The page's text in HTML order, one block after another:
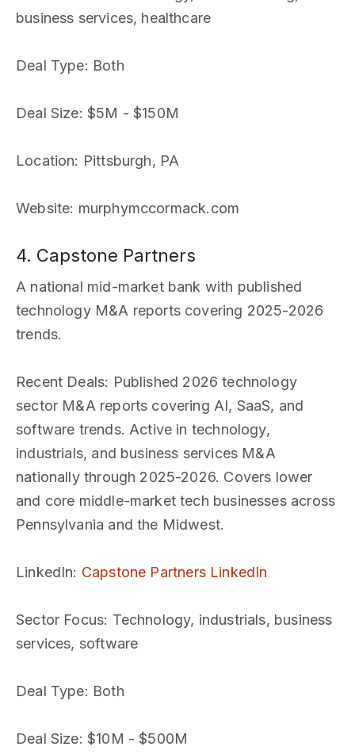
business services, healthcare
Deal Type: Both
Deal Size: $5M - $150M
Location: Pittsburgh, PA
Website: murphymccormack.com
4. Capstone Partners
A national mid-market bank with published
technology M&A reports covering 2025-2026
trends.
Recent Deals: Published 2026 technology
sector M&A reports covering AI, SaaS, and
software trends. Active in technology,
industrials, and business services M&A
nationally through 2025-2026. Covers lower
and core middle-market tech businesses across
Pennsylvania and the Midwest.
LinkedIn: Capstone Partners LinkedIn
Sector Focus: Technology, industrials, business
services, software
Deal Type: Both
Deal Size: $10M - $500M